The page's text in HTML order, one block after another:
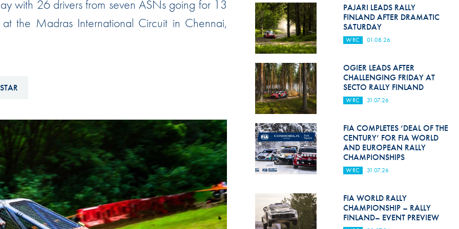
Hill-Climb
Esports
Race Against Manipulation
Driven By Respect
Hill Climb Safety
Medical
Rescue
World Accident Database
Anti-Doping
FIA Volunteers & Officials
Disability & Accessibility
with 26 drivers from seven ASNs going for 13
the Madras International Circuit in Chennai,
PAJARI LEADS RALLY
FINLAND AFTER DRAMATIC
SATURDAY
WRC 01.08.26
OGIER LEADS AFTER
CHALLENGING FRIDAY AT
SECTO RALLY FINLAND
WRC 31.07.26
FIA COMPLETES ‘DEAL OF THE
CENTURY’ FOR FIA WORLD
AND EUROPEAN RALLY
CHAMPIONSHIPS
WRC 31.07.26
FIA WORLD RALLY
CHAMPIONSHIP – RALLY
FINLAND– EVENT PREVIEW